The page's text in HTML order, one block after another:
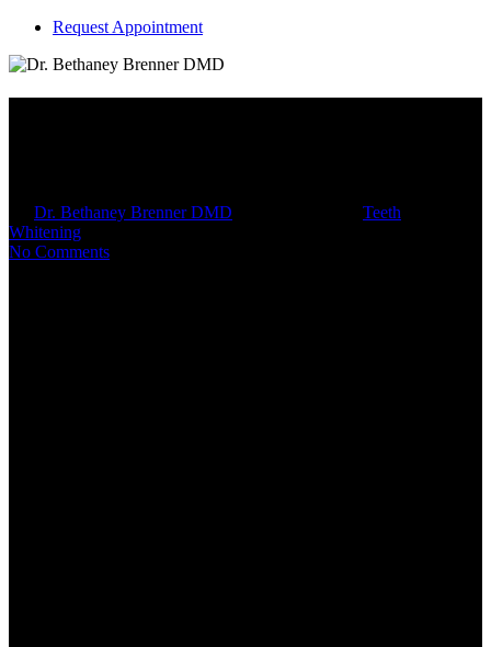
Request Appointment
Dr. Bethaney Brenner DMD
Teeth
Whitening
No Comments